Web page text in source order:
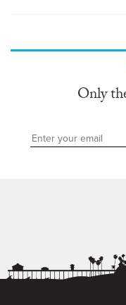
Only